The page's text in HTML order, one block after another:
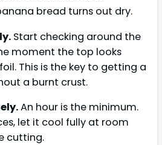
bread turns out dry.
Start checking around the
moment the top looks
This is the key to getting a
a burnt crust.
An hour is the minimum.
let it cool fully at room
cutting.